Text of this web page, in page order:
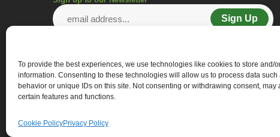
To provide the best experiences, we use technologies like cookies to store and/
information. Consenting to these technologies will allow us to process data such
behavior or unique IDs on this site. Not consenting or withdrawing consent, may
certain features and functions.
Cookie PolicyPrivacy Policy
Sign Up